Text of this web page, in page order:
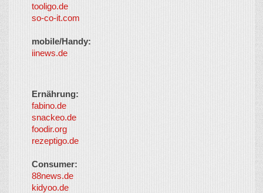
tooligo.de
so-co-it.com
mobile/Handy:
iinews.de
Ernährung:
fabino.de
snackeo.de
foodir.org
rezeptigo.de
Consumer:
88news.de
kidyoo.de